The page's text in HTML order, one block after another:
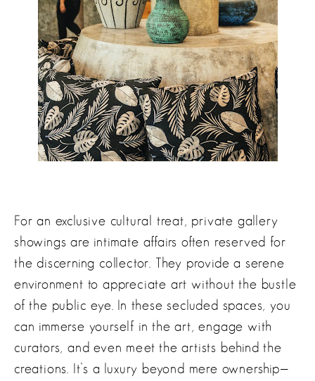
For an exclusive cultural treat, private gallery
showings are intimate affairs often reserved for
the discerning collector. They provide a serene
environment to appreciate art without the bustle
of the public eye. In these secluded spaces, you
can immerse yourself in the art, engage with
curators, and even meet the artists behind the
creations. It’s a luxury beyond mere ownership—